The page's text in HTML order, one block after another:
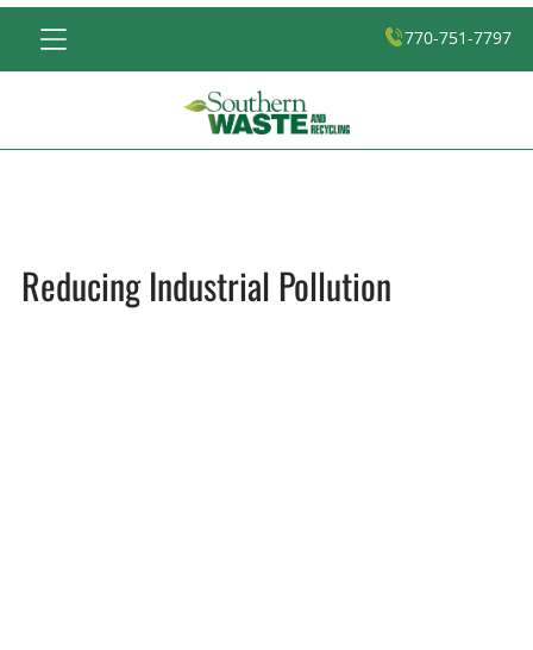
770-751-7797
Reducing Industrial Pollution